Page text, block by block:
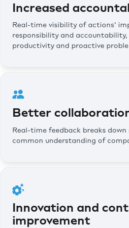
Increased
Real-time visibility of actions'
responsibility and
productivity and proactive
Better
Real-time feedback breaks
common understanding of
Innovation and
improvement